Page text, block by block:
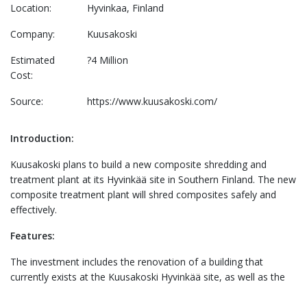
Location:
Hyvinkaa, Finland
Company:
Kuusakoski
Estimated
Cost:
?4 Million
Source: https://www.kuusakoski.com/
Introduction:
Kuusakoski plans to build a new composite shredding and
treatment plant at its Hyvinkää site in Southern Finland. The new
composite treatment plant will shred composites safely and
effectively.
Features:
The investment includes the renovation of a building that
currently exists at the Kuusakoski Hyvinkää site, as well as the